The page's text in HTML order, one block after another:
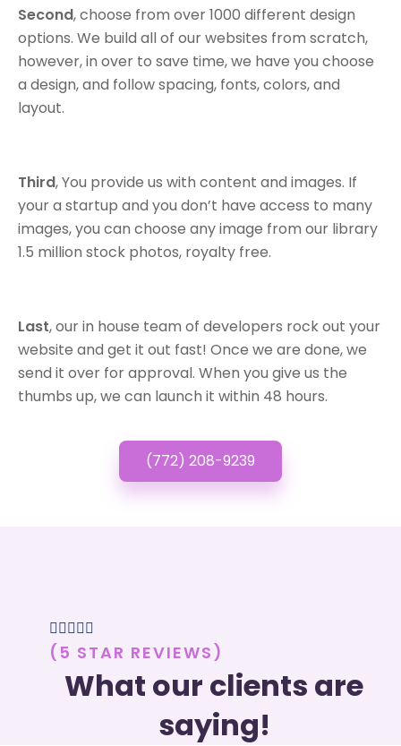
Second, choose from over 1000 different design
options. We build all of our websites from scratch,
however, in over to save time, we have you choose
a design, and follow spacing, fonts, colors, and
layout.
Third, You provide us with content and images. If
your a startup and you don’t have access to many
images, you can choose any image from our library
1.5 million stock photos, royalty free.
Last, our in house team of developers rock out your
website and get it out fast! Once we are done, we
send it over for approval. When you give us the
thumbs up, we can launch it within 48 hours.
(772) 208-9239

(5 STAR REVIEWS)
What our clients are
saying!